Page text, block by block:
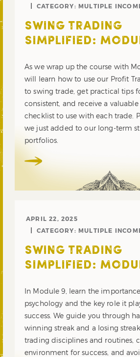
CATEGORY: MULTIPLE
SWING TRADING
SIMPLIFIED:
As we wrap up the course with
will learn how to use our Profit
to swing trade, get practical tips
consistent, and receive a
checklist to use with each trade.
we just added to our long-term
portfolios.
APRIL 22, 2025
CATEGORY: MULTIPLE
SWING TRADING
SIMPLIFIED:
In Module 9, learn the
psychology and the key role it
success. We guide you through
winning streak and a losing
trading disciplines and routines,
environment for success, and